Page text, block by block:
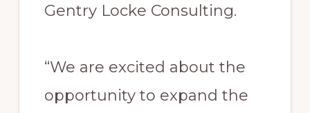
Gentry Locke Consulting.
“We are excited about the
opportunity to expand the